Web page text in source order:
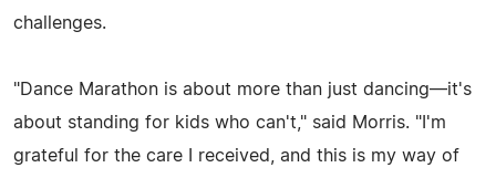
challenges.
"Dance Marathon is about more than just dancing—it's
about standing for kids who can't," said Morris. "I'm
grateful for the care I received, and this is my way of